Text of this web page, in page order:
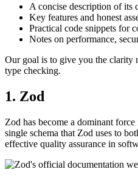
A concise description of its
Key features and honest
Practical code snippets for
Notes on performance,
Our goal is to give you the clarity
type checking.
1. Zod
Zod has become a dominant
single schema that Zod uses to
effective quality assurance in